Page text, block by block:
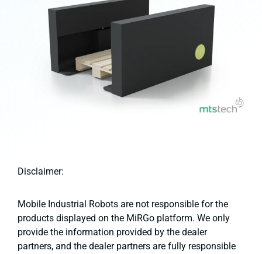
Disclaimer:
Mobile Industrial Robots are not responsible for the
products displayed on the MiRGo platform. We only
provide the information provided by the dealer
partners, and the dealer partners are fully responsible